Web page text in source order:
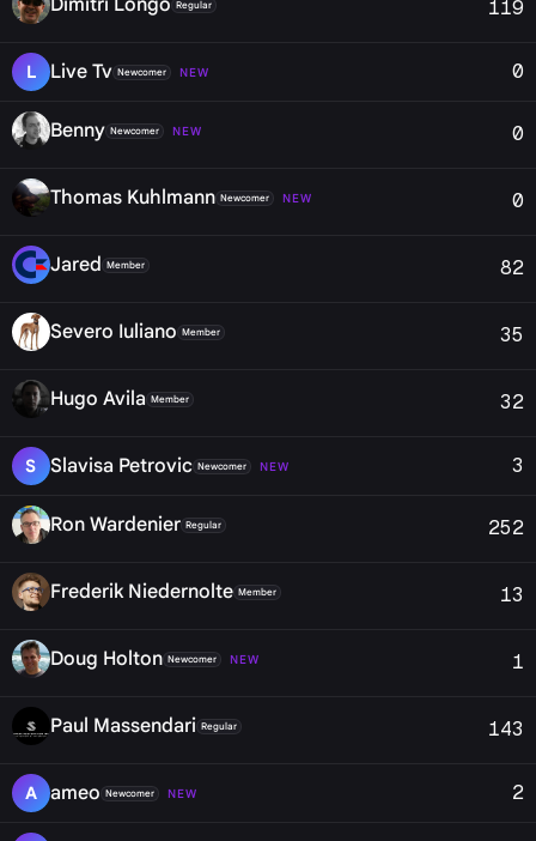
Dimitri Longo Regular 119
L Live Tv Newcomer NEW 0
Benny Newcomer NEW 0
Thomas Kuhlmann Newcomer NEW 0
Jared Member 82
Severo Iuliano Member 35
Hugo Avila Member 32
S Slavisa Petrovic Newcomer NEW 3
Ron Wardenier Regular 252
Frederik Niedernolte Member 13
Doug Holton Newcomer NEW 1
Paul Massendari Regular 143
A ameo Newcomer NEW 2